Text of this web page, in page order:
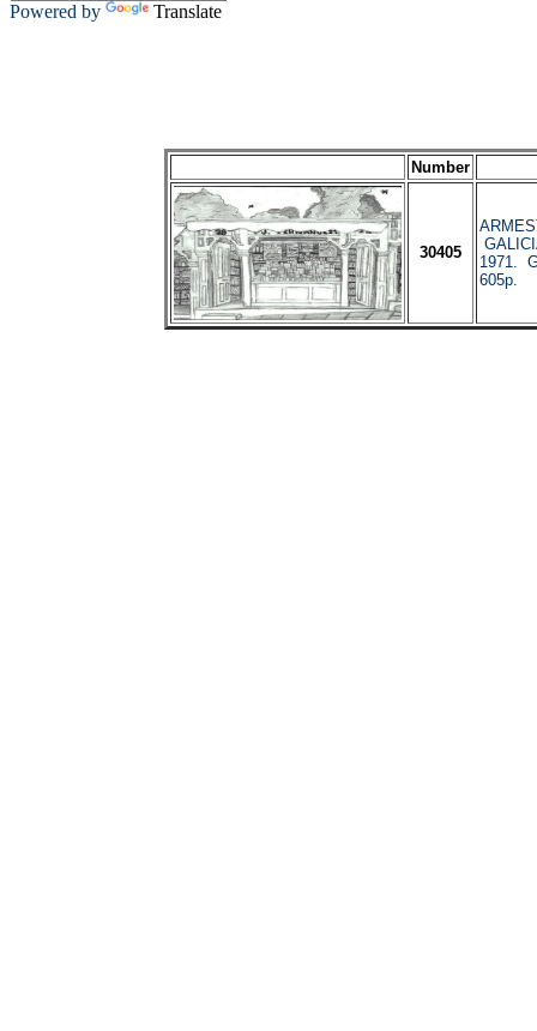
Powered by Translate
Number
30405
1971.
605p.